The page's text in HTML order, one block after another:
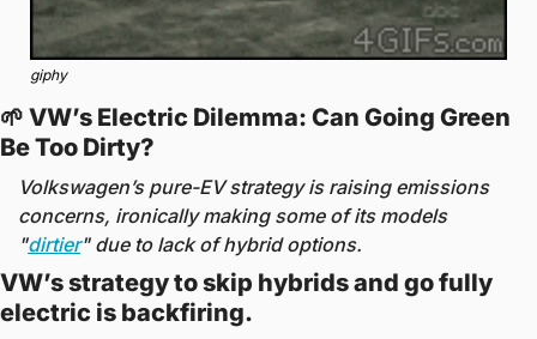
giphy
🌱 VW’s Electric Dilemma: Can Going Green
Be Too Dirty?
Volkswagen’s pure-EV strategy is raising emissions
concerns, ironically making some of its models
"dirtier" due to lack of hybrid options.
VW’s strategy to skip hybrids and go fully
electric is backfiring.